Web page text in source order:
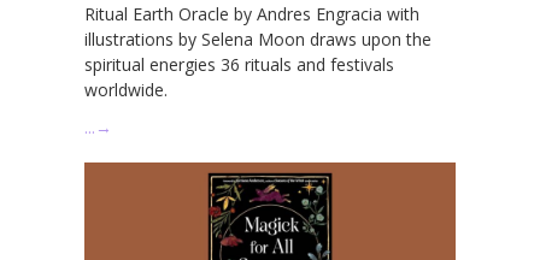
Ritual Earth Oracle by Andres Engracia with
illustrations by Selena Moon draws upon the
spiritual energies 36 rituals and festivals
worldwide.
… →